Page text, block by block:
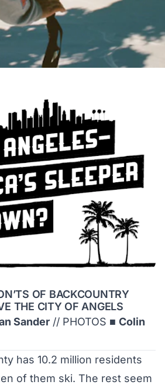
OF BACKCOUNTRY
THE CITY OF ANGELS
Sander // PHOTOS ■ Colin
has 10.2 million residents
of them ski. The rest seem